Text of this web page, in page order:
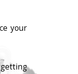
your